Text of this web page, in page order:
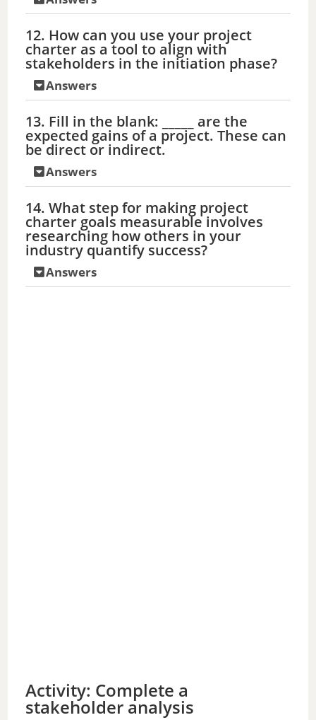
12. How can you use your project
charter as a tool to align with
stakeholders in the initiation phase?
Answers
13. Fill in the blank: _____ are the
expected gains of a project. These can
be direct or indirect.
Answers
14. What step for making project
charter goals measurable involves
researching how others in your
industry quantify success?
Answers
Activity: Complete a
stakeholder analysis